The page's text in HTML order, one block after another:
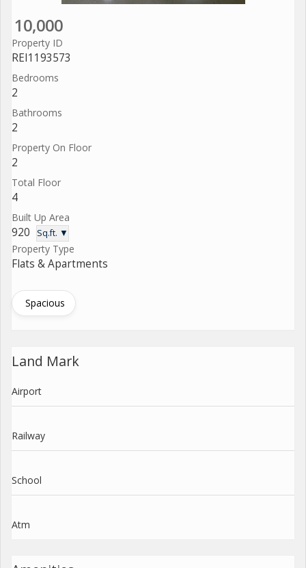
10,000
Property ID
REI1193573
Bedrooms
2
Bathrooms
2
Property On Floor
2
Total Floor
4
Built Up Area
920 Sq.ft. ▼
Property Type
Flats & Apartments
Spacious
Land Mark
Airport
Railway
School
Atm